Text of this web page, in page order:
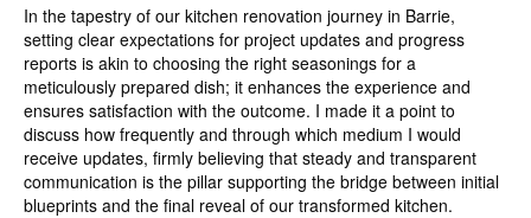
In the tapestry of our kitchen renovation journey in Barrie,
setting clear expectations for project updates and progress
reports is akin to choosing the right seasonings for a
meticulously prepared dish; it enhances the experience and
ensures satisfaction with the outcome. I made it a point to
discuss how frequently and through which medium I would
receive updates, firmly believing that steady and transparent
communication is the pillar supporting the bridge between initial
blueprints and the final reveal of our transformed kitchen.